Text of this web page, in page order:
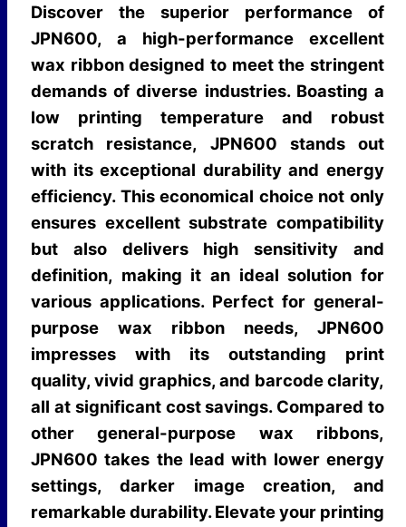
Discover the superior performance of
JPN600, a high-performance excellent
wax ribbon designed to meet the stringent
demands of diverse industries. Boasting a
low printing temperature and robust
scratch resistance, JPN600 stands out
with its exceptional durability and energy
efficiency. This economical choice not only
ensures excellent substrate compatibility
but also delivers high sensitivity and
definition, making it an ideal solution for
various applications. Perfect for general-
purpose wax ribbon needs, JPN600
impresses with its outstanding print
quality, vivid graphics, and barcode clarity,
all at significant cost savings. Compared to
other general-purpose wax ribbons,
JPN600 takes the lead with lower energy
settings, darker image creation, and
remarkable durability. Elevate your printing